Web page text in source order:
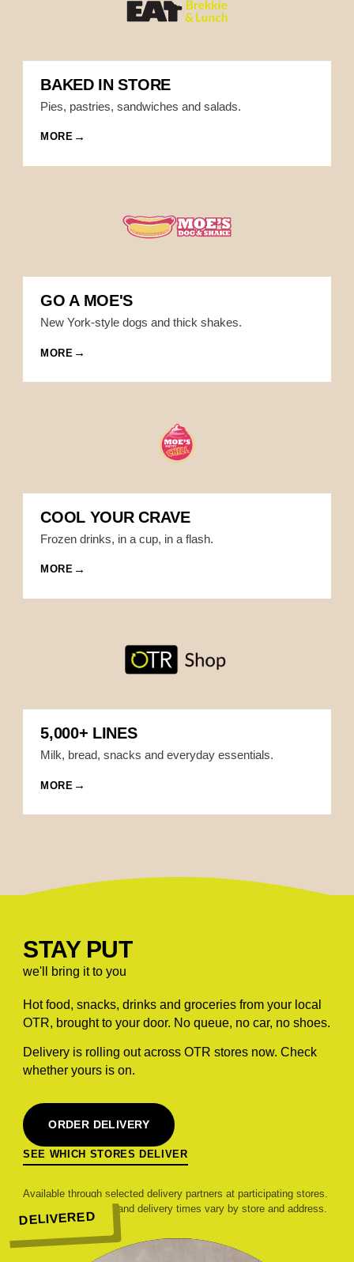
BAKED IN STORE
Pies, pastries, sandwiches and salads.
MORE
GO A MOE'S
New York-style dogs and thick shakes.
MORE
COOL YOUR CRAVE
Frozen drinks, in a cup, in a flash.
MORE
5,000+ LINES
Milk, bread, snacks and everyday essentials.
MORE
STAY PUT
we'll bring it to you
Hot food, snacks, drinks and groceries from your local
OTR, brought to your door. No queue, no car, no shoes.
Delivery is rolling out across OTR stores now. Check
whether yours is on.
ORDER DELIVERY
SEE WHICH STORES DELIVER
Available through selected delivery partners at participating stores.
Range, pricing, fees and delivery times vary by store and address.
DELIVERED